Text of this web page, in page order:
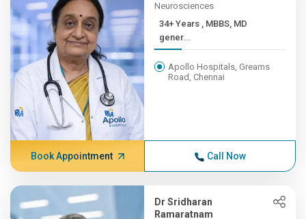
Neurosciences
34+ Years , MBBS, MD
gener...
Apollo Hospitals, Greams
Road, Chennai
Book Appointment Call Now
Dr Sridharan
Ramaratnam